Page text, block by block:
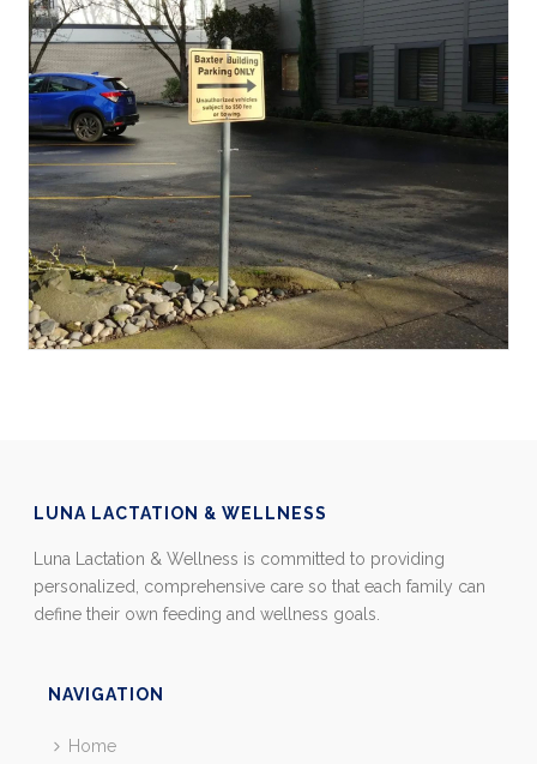
LUNA LACTATION & WELLNESS
Luna Lactation & Wellness is committed to providing
personalized, comprehensive care so that each family can
define their own feeding and wellness goals.
NAVIGATION
Home